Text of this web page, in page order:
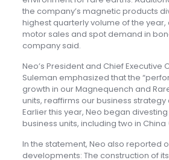
the company’s magnetic products
highest quarterly volume of the year,
motor sales and spot demand in
company said.
Neo’s President and Chief Executive
Suleman emphasized that the
growth in our Magnequench and
units, reaffirms our business
Earlier this year, Neo began
business units, including two in
In the statement, Neo also reported
developments: The construction of